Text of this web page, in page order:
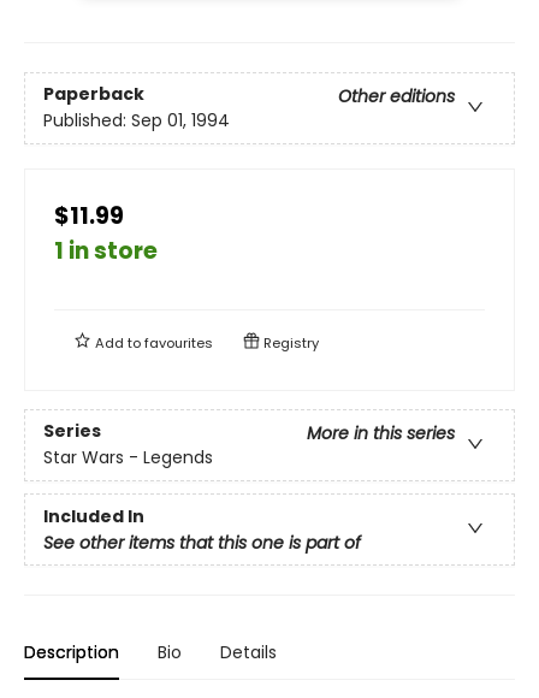
Paperback
Other editions
Published: Sep 01, 1994
$11.99
1 in store
Add tofavourites Registry
Series
More in this series
Star Wars - Legends
Included In
See other items that this one is part of
Description Bio Details